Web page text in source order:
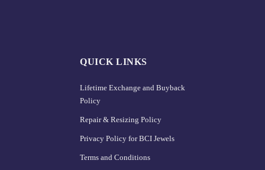
QUICK LINKS
Lifetime Exchange and Buyback
Policy
Repair & Resizing Policy​
Privacy Policy for BCI Jewels
Terms and Conditions